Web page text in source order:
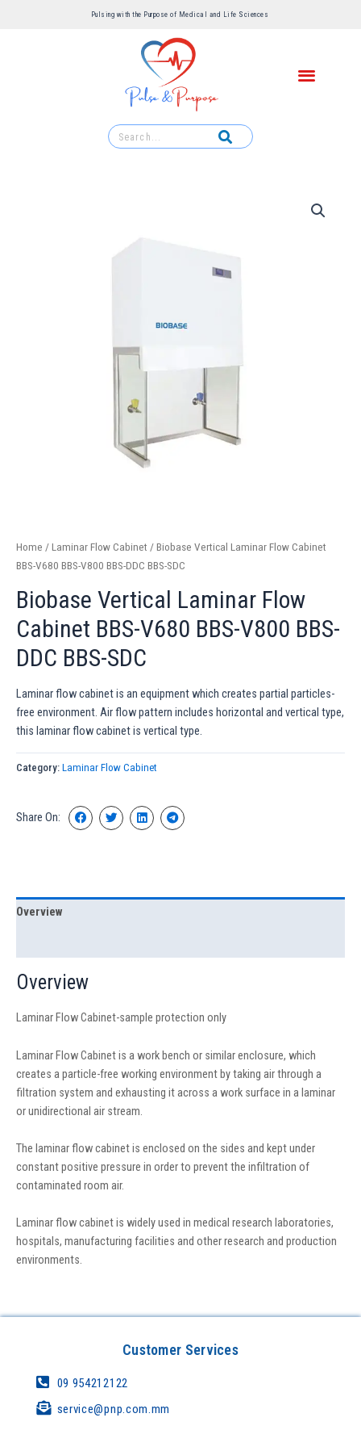
Pulsing with the Purpose of Medical and Life Sciences ​
Home / Laminar Flow Cabinet / Biobase Vertical Laminar Flow Cabinet
BBS-V680 BBS-V800 BBS-DDC BBS-SDC
Biobase Vertical Laminar Flow
Cabinet BBS-V680 BBS-V800 BBS-
DDC BBS-SDC
Laminar flow cabinet is an equipment which creates partial particles-
free environment. Air flow pattern includes horizontal and vertical type,
this laminar flow cabinet is vertical type.
Category: Laminar Flow Cabinet
Share On:
Overview
Overview
Laminar Flow Cabinet-sample protection only
Laminar Flow Cabinet is a work bench or similar enclosure, which
creates a particle-free working environment by taking air through a
filtration system and exhausting it across a work surface in a laminar
or unidirectional air stream.
The laminar flow cabinet is enclosed on the sides and kept under
constant positive pressure in order to prevent the infiltration of
contaminated room air.
Laminar flow cabinet is widely used in medical research laboratories,
hospitals, manufacturing facilities and other research and production
environments.
Customer Services
09 954212122
service@pnp.com.mm